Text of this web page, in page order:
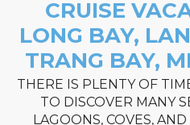
CRUISE
LONG BAY,
TRANG BAY,
THERE IS PLENTY OF
TO DISCOVER MANY
LAGOONS, COVES,